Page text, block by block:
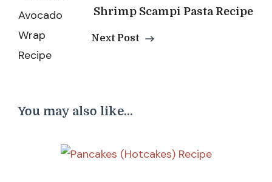
​ Shrimp Scampi Pasta Recipe
Next Post
You may also like...